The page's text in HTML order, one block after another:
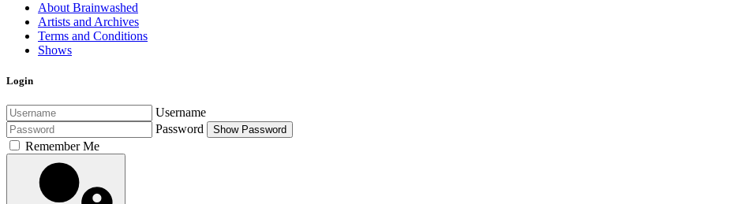
About Brainwashed
Artists and Archives
Terms and Conditions
Shows
Login
Username
Password
Show Password
Remember Me